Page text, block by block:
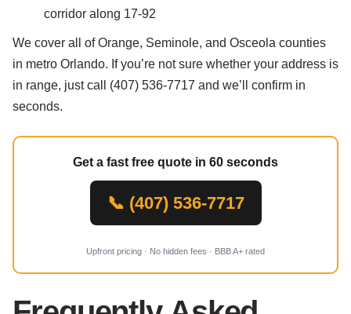
corridor along 17-92
We cover all of Orange, Seminole, and Osceola counties
in metro Orlando. If you’re not sure whether your address is
in range, just call (407) 536-7717 and we’ll confirm in
seconds.
Get a fast free quote in 60 seconds
📞 (407) 536-7717
Upfront pricing · No hidden fees · BBB A+ rated